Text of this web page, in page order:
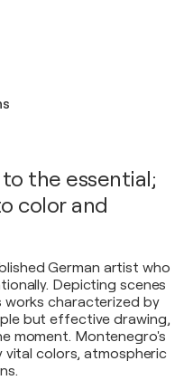
the essential;
color and
German artist who
Depicting scenes
characterized by
but effective drawing,
moment. Montenegro's
colors, atmospheric